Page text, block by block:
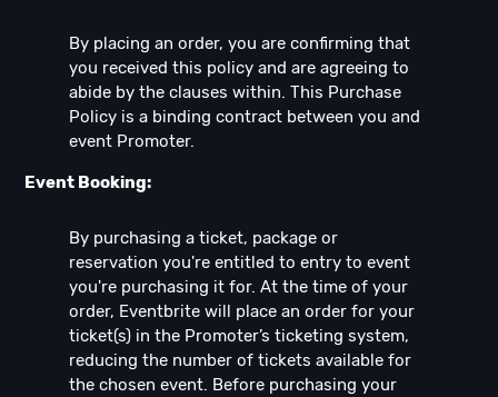
By placing an order, you are confirming that
you received this policy and are agreeing to
abide by the clauses within. This Purchase
Policy is a binding contract between you and
event Promoter.
Event Booking:
By purchasing a ticket, package or
reservation you're entitled to entry to event
you're purchasing it for. At the time of your
order, Eventbrite will place an order for your
ticket(s) in the Promoter’s ticketing system,
reducing the number of tickets available for
the chosen event. Before purchasing your